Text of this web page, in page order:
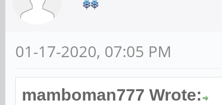
01-17-2020, 07:05 PM
mamboman777 Wrote: